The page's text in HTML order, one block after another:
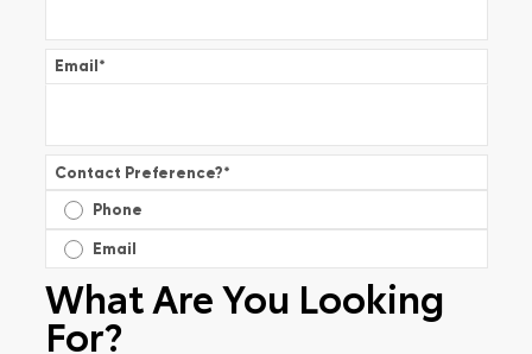
Email*
Contact Preference?*
Phone
Email
What Are You Looking
For?